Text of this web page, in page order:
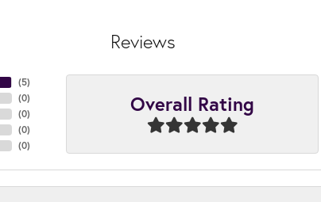
Reviews
(5)
(0)
(0)
(0)
(0)
Overall Rating